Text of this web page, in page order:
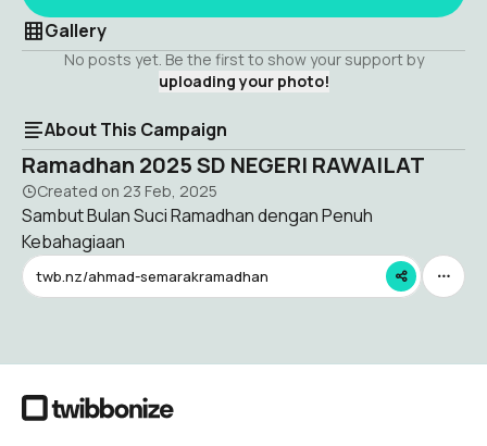
Gallery
No posts yet. Be the first to show your support by
uploading your photo!
About This Campaign
Ramadhan 2025 SD NEGERI RAWAILAT
Created on 23 Feb, 2025
Sambut Bulan Suci Ramadhan dengan Penuh
Kebahagiaan
twb.nz/ahmad-semarakramadhan